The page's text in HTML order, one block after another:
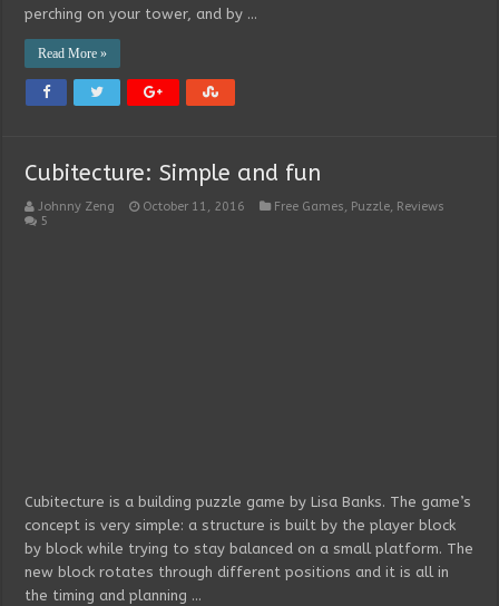
perching on your tower, and by …
Read More »
Cubitecture: Simple and fun
Johnny Zeng October 11, 2016 Free Games, Puzzle, Reviews
5
Cubitecture is a building puzzle game by Lisa Banks. The game’s
concept is very simple: a structure is built by the player block
by block while trying to stay balanced on a small platform. The
new block rotates through different positions and it is all in
the timing and planning …